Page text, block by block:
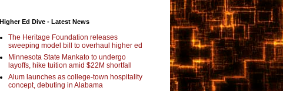
Higher Ed Dive - Latest News
The Heritage Foundation releases
sweeping model bill to overhaul higher ed
Minnesota State Mankato to undergo
layoffs, hike tuition amid $22M shortfall
Alum launches as college-town hospitality
concept, debuting in Alabama